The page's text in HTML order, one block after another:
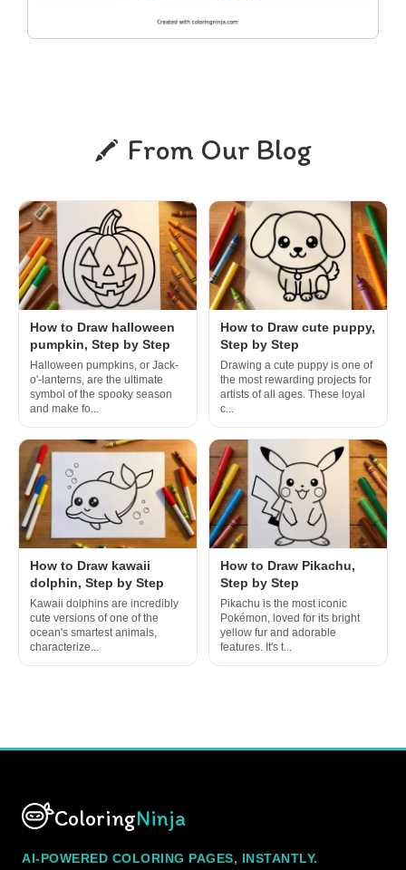
From Our Blog
How to Draw halloween
pumpkin, Step by Step
Halloween pumpkins, or Jack-
o'-lanterns, are the ultimate
symbol of the spooky season
and make fo...
How to Draw cute puppy,
Step by Step
Drawing a cute puppy is one of
the most rewarding projects for
artists of all ages. These loyal
c...
How to Draw kawaii
dolphin, Step by Step
Kawaii dolphins are incredibly
cute versions of one of the
ocean's smartest animals,
characterize...
How to Draw Pikachu,
Step by Step
Pikachu is the most iconic
Pokémon, loved for its bright
yellow fur and adorable
features. It's t...
ColoringNinja
AI-POWERED COLORING PAGES, INSTANTLY.